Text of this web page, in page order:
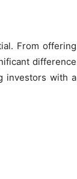
From offering
difference
investors with a